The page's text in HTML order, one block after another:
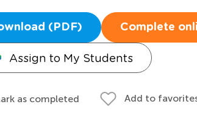
(PDF) Complete
Assign to My Students
as completed Add to